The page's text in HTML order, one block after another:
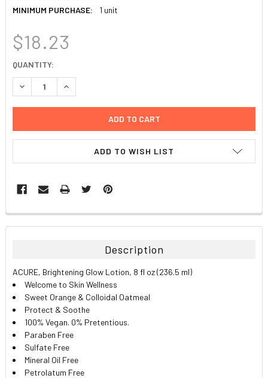
MINIMUM PURCHASE:
1 unit
$18.23
CURRENT
STOCK:
QUANTITY:
DECREASE QUANTITY:INCREASE QUANTITY:
ADD TO WISH LIST
FREQUENTLY
BOUGHT
ALL
ADD
SELECTED
TO CART
Description
ACURE, Brightening Glow Lotion, 8 fl oz (236.5 ml)
Welcome to Skin Wellness
Sweet Orange & Colloidal Oatmeal
Protect & Soothe
100% Vegan. 0% Pretentious.
Paraben Free
Sulfate Free
Mineral Oil Free
Petrolatum Free